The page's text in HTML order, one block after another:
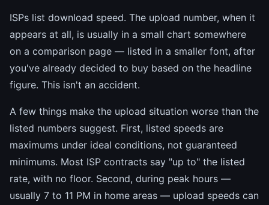
ISPs list download speed. The upload number, when it
appears at all, is usually in a small chart somewhere
on a comparison page — listed in a smaller font, after
you've already decided to buy based on the headline
figure. This isn't an accident.
A few things make the upload situation worse than the
listed numbers suggest. First, listed speeds are
maximums under ideal conditions, not guaranteed
minimums. Most ISP contracts say "up to" the listed
rate, with no floor. Second, during peak hours —
usually 7 to 11 PM in home areas — upload speeds can